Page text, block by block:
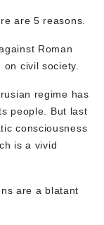
are 5 reasons.
Roman
civil society.
regime has
people. But last
consciousness
is a vivid
are a blatant